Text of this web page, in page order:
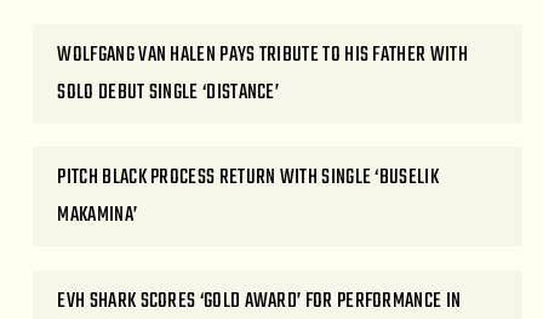
WOLFGANG VAN HALEN PAYS TRIBUTE TO HIS FATHER WITH
SOLO DEBUT SINGLE ‘DISTANCE’
PITCH BLACK PROCESS RETURN WITH SINGLE ‘BUSELIK
MAKAMINA’
EVH SHARK SCORES ‘GOLD AWARD’ FOR PERFORMANCE IN